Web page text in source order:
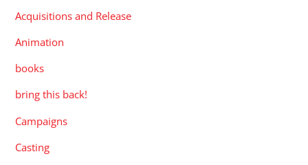
Acquisitions and Release
Animation
books
bring this back!
Campaigns
Casting